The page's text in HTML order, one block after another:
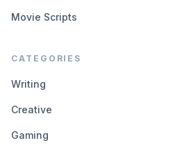
Movie Scripts
CATEGORIES
Writing
Creative
Gaming